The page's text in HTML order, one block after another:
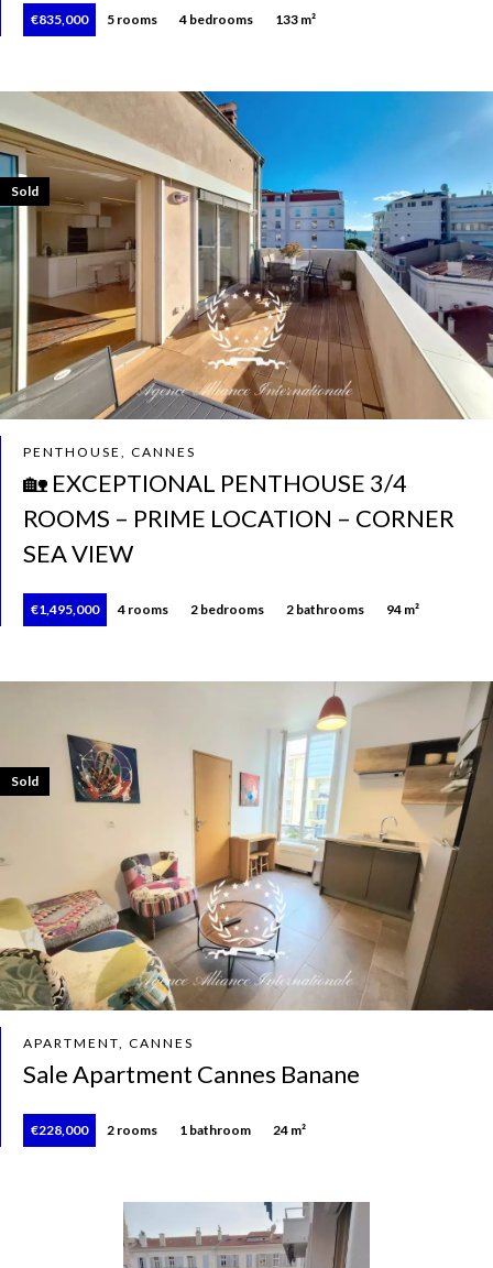
€835,000 5 rooms 4 bedrooms 133 m²
PENTHOUSE, CANNES
🏡 EXCEPTIONAL PENTHOUSE 3/4
ROOMS – PRIME LOCATION – CORNER
SEA VIEW
€1,495,000 4 rooms 2 bedrooms 2 bathrooms 94 m²
Sold
APARTMENT, CANNES
Sale Apartment Cannes Banane
€228,000 2 rooms 1 bathroom 24 m²
Sold